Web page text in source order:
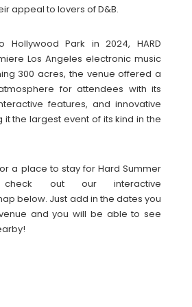
appeal to lovers of D&B.
Hollywood Park in 2024, HARD
Los Angeles electronic music
300 acres, the venue offered a
for attendees with its
features, and innovative
it the largest event of its kind in the
a place to stay for Hard Summer
check out our interactive
below. Just add in the dates you
and you will be able to see